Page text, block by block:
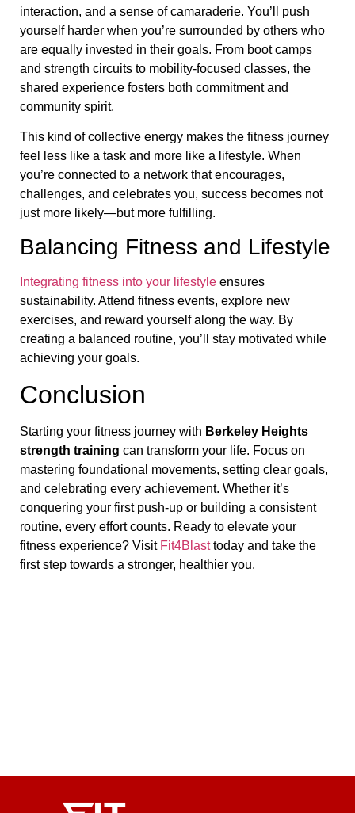
interaction, and a sense of camaraderie. You’ll push
yourself harder when you’re surrounded by others who
are equally invested in their goals. From boot camps
and strength circuits to mobility-focused classes, the
shared experience fosters both commitment and
community spirit.
This kind of collective energy makes the fitness journey
feel less like a task and more like a lifestyle. When
you’re connected to a network that encourages,
challenges, and celebrates you, success becomes not
just more likely—but more fulfilling.
Balancing Fitness and Lifestyle
Integrating fitness into your lifestyle ensures
sustainability. Attend fitness events, explore new
exercises, and reward yourself along the way. By
creating a balanced routine, you’ll stay motivated while
achieving your goals.
Conclusion
Starting your fitness journey with Berkeley Heights
strength training can transform your life. Focus on
mastering foundational movements, setting clear goals,
and celebrating every achievement. Whether it’s
conquering your first push-up or building a consistent
routine, every effort counts. Ready to elevate your
fitness experience? Visit Fit4Blasttoday and take the
first step towards a stronger, healthier you.